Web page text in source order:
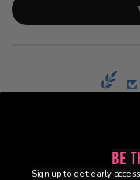
Be
Sign up to get early